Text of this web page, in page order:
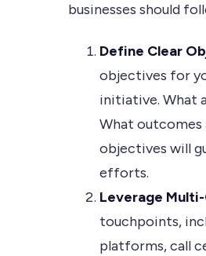
businesses should
Define Clear
objectives for
initiative. What
What outcomes
objectives will
efforts.
Leverage
touchpoints,
platforms, call